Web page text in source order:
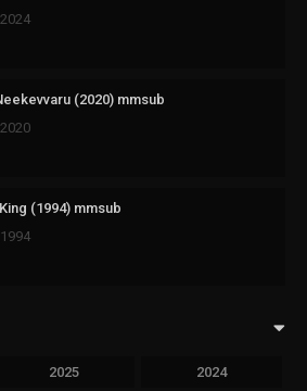
2024
(2020) mmsub
2020
(1994) mmsub
1994
2025 2024